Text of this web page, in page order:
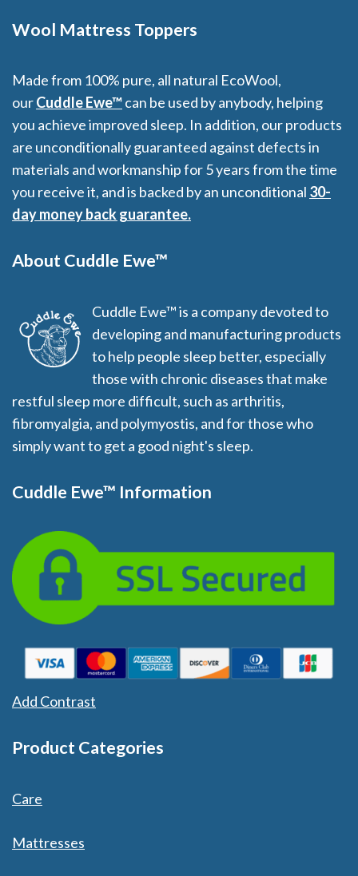
Wool Mattress Toppers
Made from 100% pure, all natural EcoWool,
ourCuddle Ewe™can be used by anybody, helping
you achieve improved sleep. In addition, our products
are unconditionally guaranteed against defects in
materials and workmanship for 5 years from the time
you receive it, and is backed by an unconditional 30-
day money back guarantee.
About Cuddle Ewe™
Cuddle Ewe™ is a company devoted to
developing and manufacturing products
to help people sleep better, especially
those with chronic diseases that make
restful sleep more difficult, such as arthritis,
fibromyalgia, and polymyostis, and for those who
simply want to get a good night's sleep.
Cuddle Ewe™ Information
Add Contrast
Product Categories
Care
Mattresses